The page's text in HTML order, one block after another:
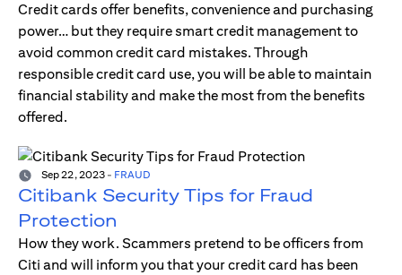
Credit cards offer benefits, convenience and purchasing
power… but they require smart credit management to
avoid common credit card mistakes. Through
responsible credit card use, you will be able to maintain
financial stability and make the most from the benefits
offered.
Sep 22, 2023 - FRAUD
Citibank Security Tips for Fraud
Protection
How they work. Scammers pretend to be officers from
Citi and will inform you that your credit card has been